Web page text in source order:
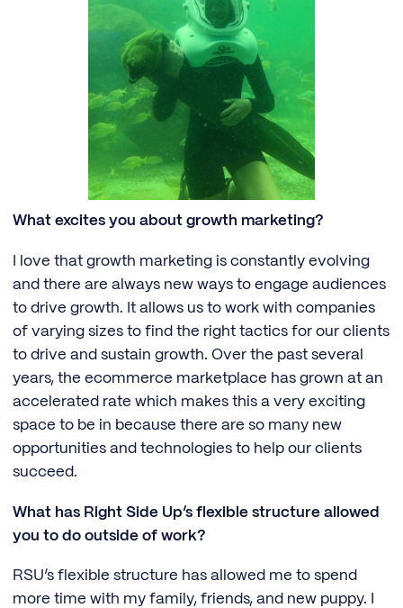
What excites you about growth marketing?
I love that growth marketing is constantly evolving
and there are always new ways to engage audiences
to drive growth. It allows us to work with companies
of varying sizes to find the right tactics for our clients
to drive and sustain growth. Over the past several
years, the ecommerce marketplace has grown at an
accelerated rate which makes this a very exciting
space to be in because there are so many new
opportunities and technologies to help our clients
succeed.
What has Right Side Up’s flexible structure allowed
you to do outside of work?
RSU’s flexible structure has allowed me to spend
more time with my family, friends, and new puppy. I